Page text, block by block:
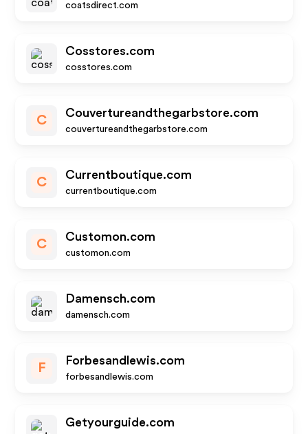
coatsdirect.com
Cosstores.com
cosstores.com
C
Couvertureandthegarbstore.com
couvertureandthegarbstore.com
C
Currentboutique.com
currentboutique.com
C
Customon.com
customon.com
Damensch.com
damensch.com
F
Forbesandlewis.com
forbesandlewis.com
Getyourguide.com